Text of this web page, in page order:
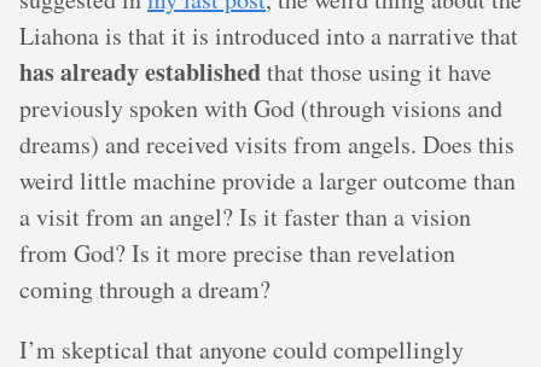
Liahona is that it is introduced into a narrative that
has already establishedthat those using it have
previously spoken with God (through visions and
dreams) and received visits from angels. Does this
weird little machine provide a larger outcome than
a visit from an angel? Is it faster than a vision
from God? Is it more precise than revelation
coming through a dream?
I’m skeptical that anyone could compellingly